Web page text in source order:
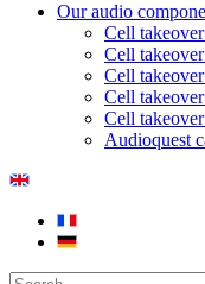
Our audio
Cell
Cell
Cell
Cell
Cell
Audioquest